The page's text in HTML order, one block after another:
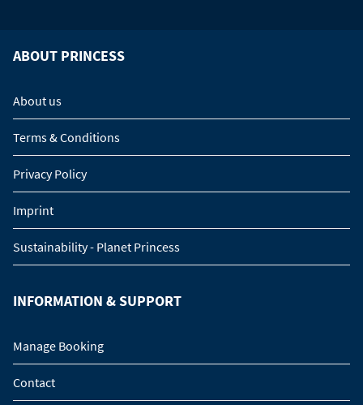
ABOUT PRINCESS
About us
Terms & Conditions
Privacy Policy
Imprint
Sustainability - Planet Princess
INFORMATION & SUPPORT
Manage Booking
Contact